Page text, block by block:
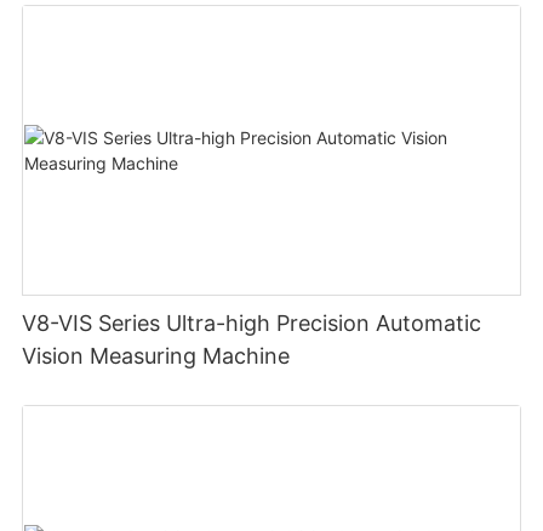
V8-VIS Series Ultra-high Precision Automatic
Vision Measuring Machine